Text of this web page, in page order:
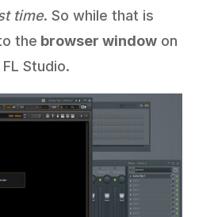
time. So while that is
the browser windowon
Studio.